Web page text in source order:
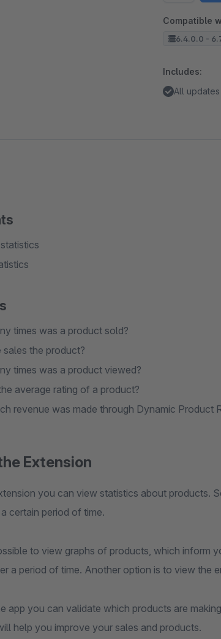
Compatible
6.4.0.0 -
Includes:
All updates
times was a product sold?
sales the product?
times was a product viewed?
average rating of a product?
revenue was made through Dynamic Product
Extension
you can view statistics about products.
certain period of time.
to view graphs of products, which inform
a period of time. Another option is to view the
app you can validate which products are
help you improve your sales and products.